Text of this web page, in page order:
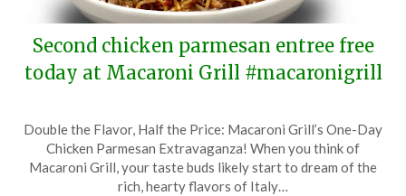
Second chicken parmesan entree free
today at Macaroni Grill #macaronigrill
on
April
15,
TheCouponsApp
Double the Flavor, Half the Price: Macaroni Grill’s One-Day
Chicken Parmesan Extravaganza! When you think of
Macaroni Grill, your taste buds likely start to dream of the
rich, hearty flavors of Italy…